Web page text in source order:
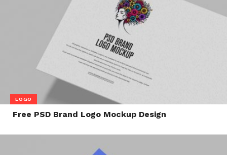
LOGO
Free PSD Brand Logo Mockup Design